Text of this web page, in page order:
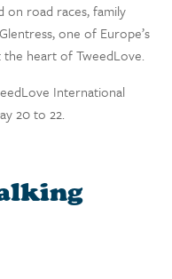
on road races, family
one of Europe’s
heart of TweedLove.
International
20 to 22.